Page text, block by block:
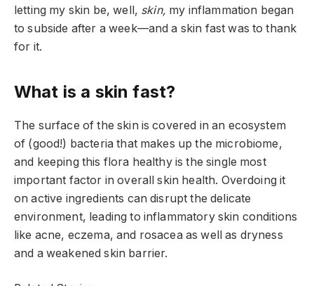
letting my skin be, well, skin, my inflammation began
to subside after a week—and a skin fast was to thank
for it.
What is a skin fast?
The surface of the skin is covered in an ecosystem
of (good!) bacteria that makes up the microbiome,
and keeping this flora healthy is the single most
important factor in overall skin health. Overdoing it
on active ingredients can disrupt the delicate
environment, leading to inflammatory skin conditions
like acne, eczema, and rosacea as well as dryness
and a weakened skin barrier.